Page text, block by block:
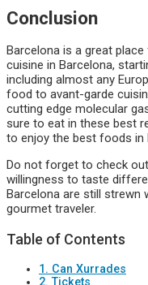
Conclusion
Barcelona is a great
cuisine in Barcelona,
including almost any
food to avant-garde
cutting edge molecular
sure to eat in these best
to enjoy the best foods in
Do not forget to check
willingness to taste
Barcelona are still strewn
gourmet traveler.
Table of Contents
1. Can Xurrades
2. Tickets